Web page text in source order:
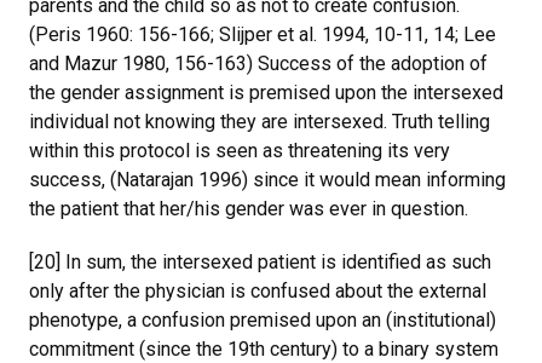
parents and the child so as not to create confusion.
(Peris 1960: 156-166; Slijper et al. 1994, 10-11, 14; Lee
and Mazur 1980, 156-163) Success of the adoption of
the gender assignment is premised upon the intersexed
individual not knowing they are intersexed. Truth telling
within this protocol is seen as threatening its very
success, (Natarajan 1996) since it would mean informing
the patient that her/his gender was ever in question.
[20] In sum, the intersexed patient is identified as such
only after the physician is confused about the external
phenotype, a confusion premised upon an (institutional)
commitment (since the 19th century) to a binary system